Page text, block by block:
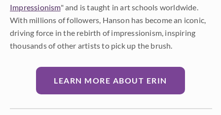
Impressionism" and is taught in art schools worldwide.
With millions of followers, Hanson has become an iconic,
driving force in the rebirth of impressionism, inspiring
thousands of other artists to pick up the brush.
LEARN MORE ABOUT ERIN